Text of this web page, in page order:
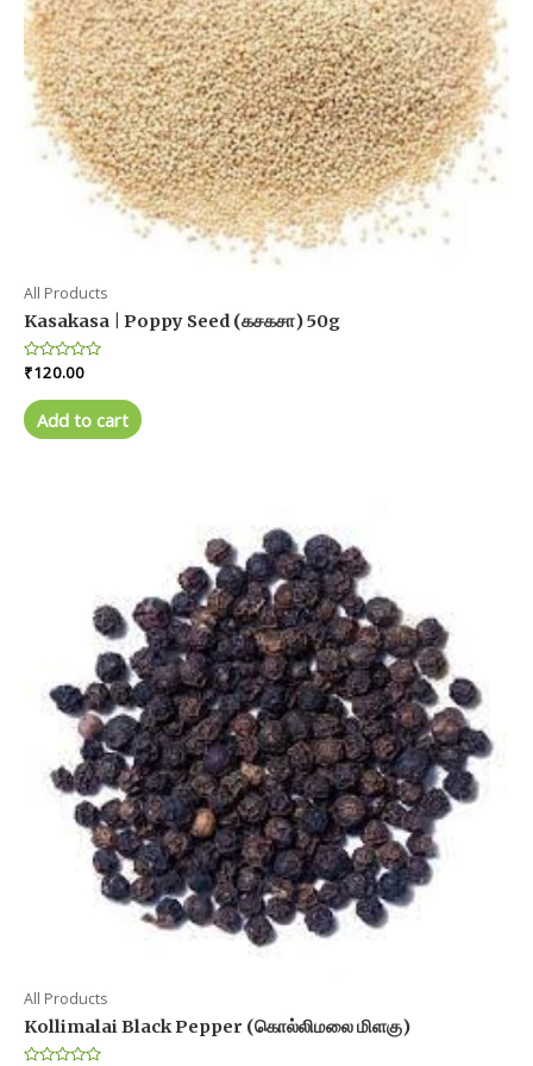
product
page
All Products
Kasakasa | Poppy Seed (கசகசா) 50g
Rated
0
out
of
5
₹120.00
Add to cart
All Products
Kollimalai Black Pepper (கொல்லிமலை மிளகு)